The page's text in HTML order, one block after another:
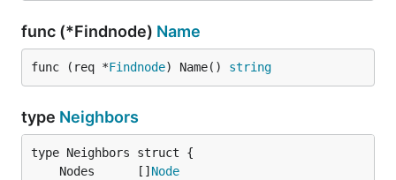
func (*Findnode) Name
func (req *Findnode) Name() string
type Neighbors
	Nodes      []
Node